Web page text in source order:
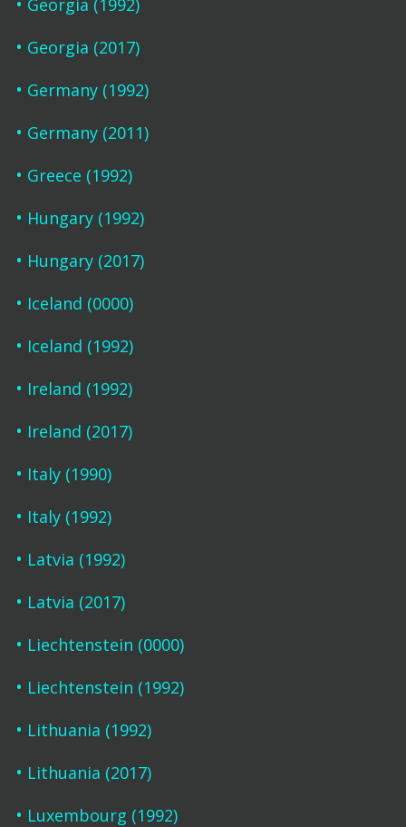
Georgia (1992)
Georgia (2017)
Germany (1992)
Germany (2011)
Greece (1992)
Hungary (1992)
Hungary (2017)
Iceland (0000)
Iceland (1992)
Ireland (1992)
Ireland (2017)
Italy (1990)
Italy (1992)
Latvia (1992)
Latvia (2017)
Liechtenstein (0000)
Liechtenstein (1992)
Lithuania (1992)
Lithuania (2017)
Luxembourg (1992)